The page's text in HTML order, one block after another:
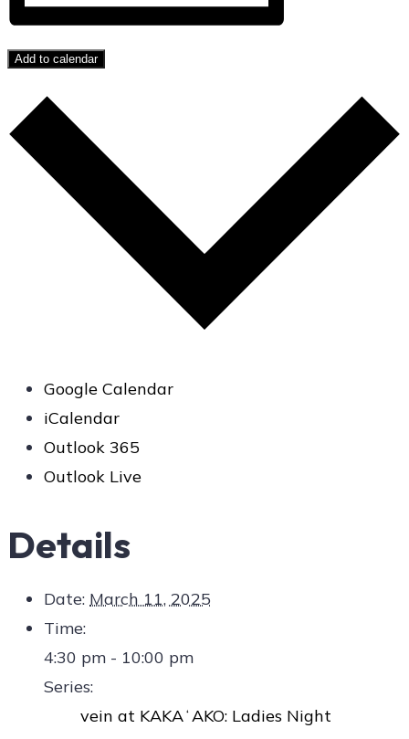
Add to calendar
Google Calendar
iCalendar
Outlook 365
Outlook Live
Details
Date: March 11, 2025
Time:
4:30 pm - 10:00 pm
Series:
vein at KAKAʻAKO: Ladies Night